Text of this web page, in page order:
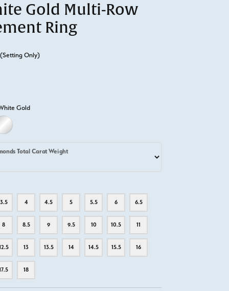
Gold Multi-Row
Ring
(Setting Only)
Gold
GOLD
PLATINUM
Total Carat Weight
3.5 4 4.5 5 5.5 6 6.5
8 8.5 9 9.5 10 10.5 11
13 13.5 14 14.5 15.5 16
18